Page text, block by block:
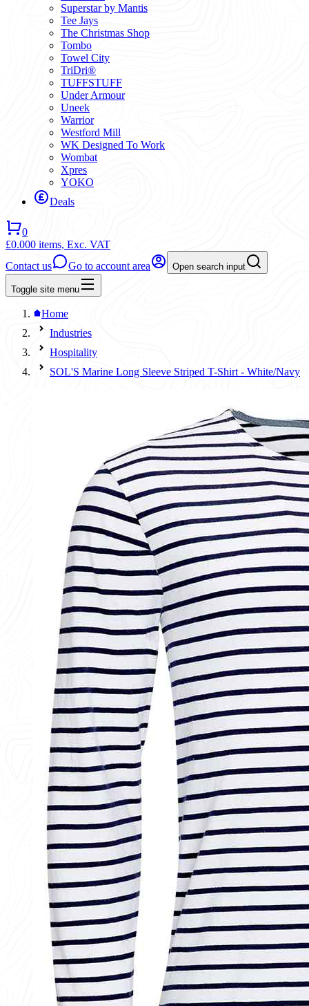
Superstar by Mantis
Tee Jays
The Christmas Shop
Tombo
Towel City
TriDri®
TUFFSTUFF
Under Armour
Uneek
Warrior
Westford Mill
WK Designed To Work
Wombat
Xpres
YOKO
Deals
0
£0.000 items, Exc. VAT
Contact us
Go to account area Open search input
Toggle site menu
Home
Industries
Hospitality
SOL'S Marine Long Sleeve Striped T-Shirt - White/Navy